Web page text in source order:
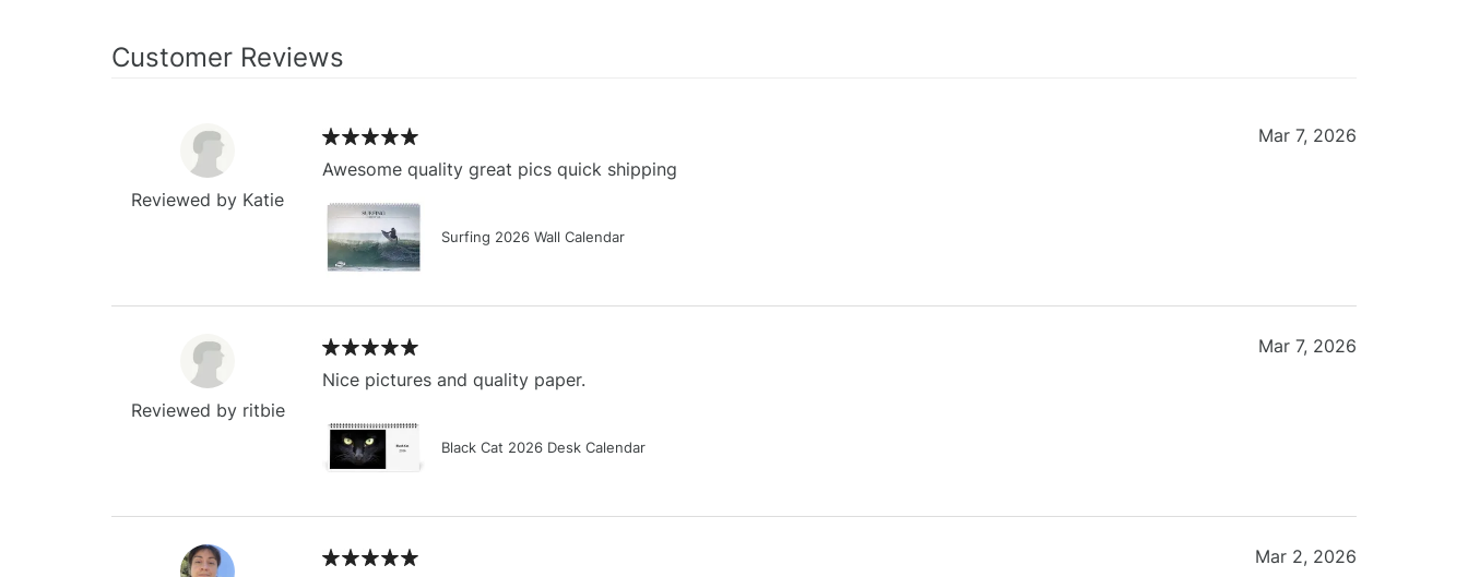
Customer Reviews
Reviewed by Katie
Awesome quality great pics quick shipping
Surfing 2026 Wall Calendar
Mar 7, 2026
Reviewed by ritbie
Nice pictures and quality paper.
Black Cat 2026 Desk Calendar
Mar 7, 2026
Mar 2, 2026